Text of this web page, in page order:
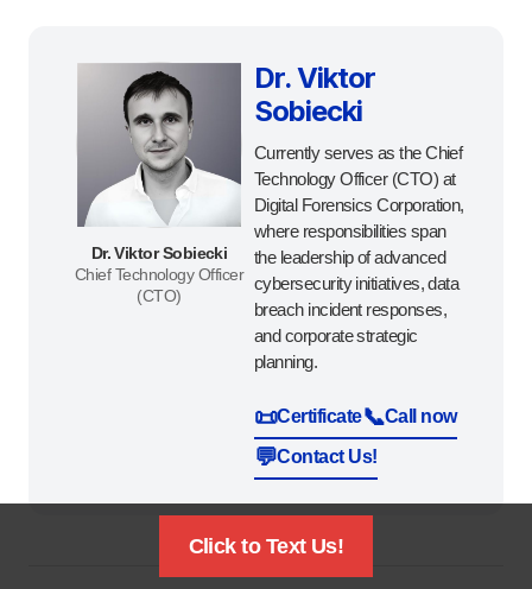
Dr. Viktor Sobiecki
Chief Technology Officer
(CTO)
Dr. Viktor
Sobiecki
Currently serves as the Chief
Technology Officer (CTO) at
Digital Forensics Corporation,
where responsibilities span
the leadership of advanced
cybersecurity initiatives, data
breach incident responses,
and corporate strategic
planning.
📜Certificate📞Call now
💬Contact Us!
Click to Text Us!